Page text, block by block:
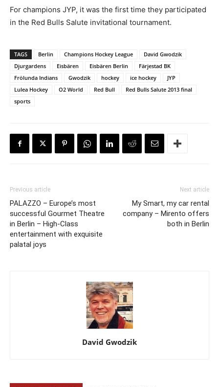
For champions JYP, it was the first time they participated
in the Red Bulls Salute invitational tournament.
TAGS Berlin Champions Hockey League
David Gwodzik
Djurgardens
Eisbären Eisbären Berlin
Färjestad BK
Frölunda Indians
Gwodzik hockey ice hockey
JYP
Lulea Hockey
O2 World Red Bull
Red Bulls Salute 2013 final
sports
Previous article
PALAZZO – Europe’s most
successful Gourmet Theatre
in Berlin – High-Class
entertainment with exquisite
palatal joys
Next article
My Smart, my car rental
company – Mirento offers
both in Berlin
David Gwodzik